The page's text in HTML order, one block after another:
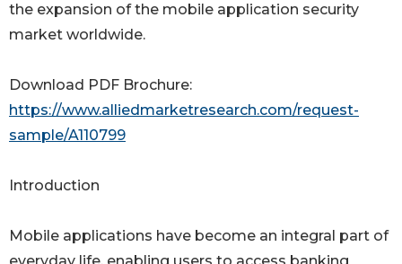
the expansion of the mobile application security
market worldwide.
Download PDF Brochure:
https://www.alliedmarketresearch.com/request-
sample/A110799
Introduction
Mobile applications have become an integral part of